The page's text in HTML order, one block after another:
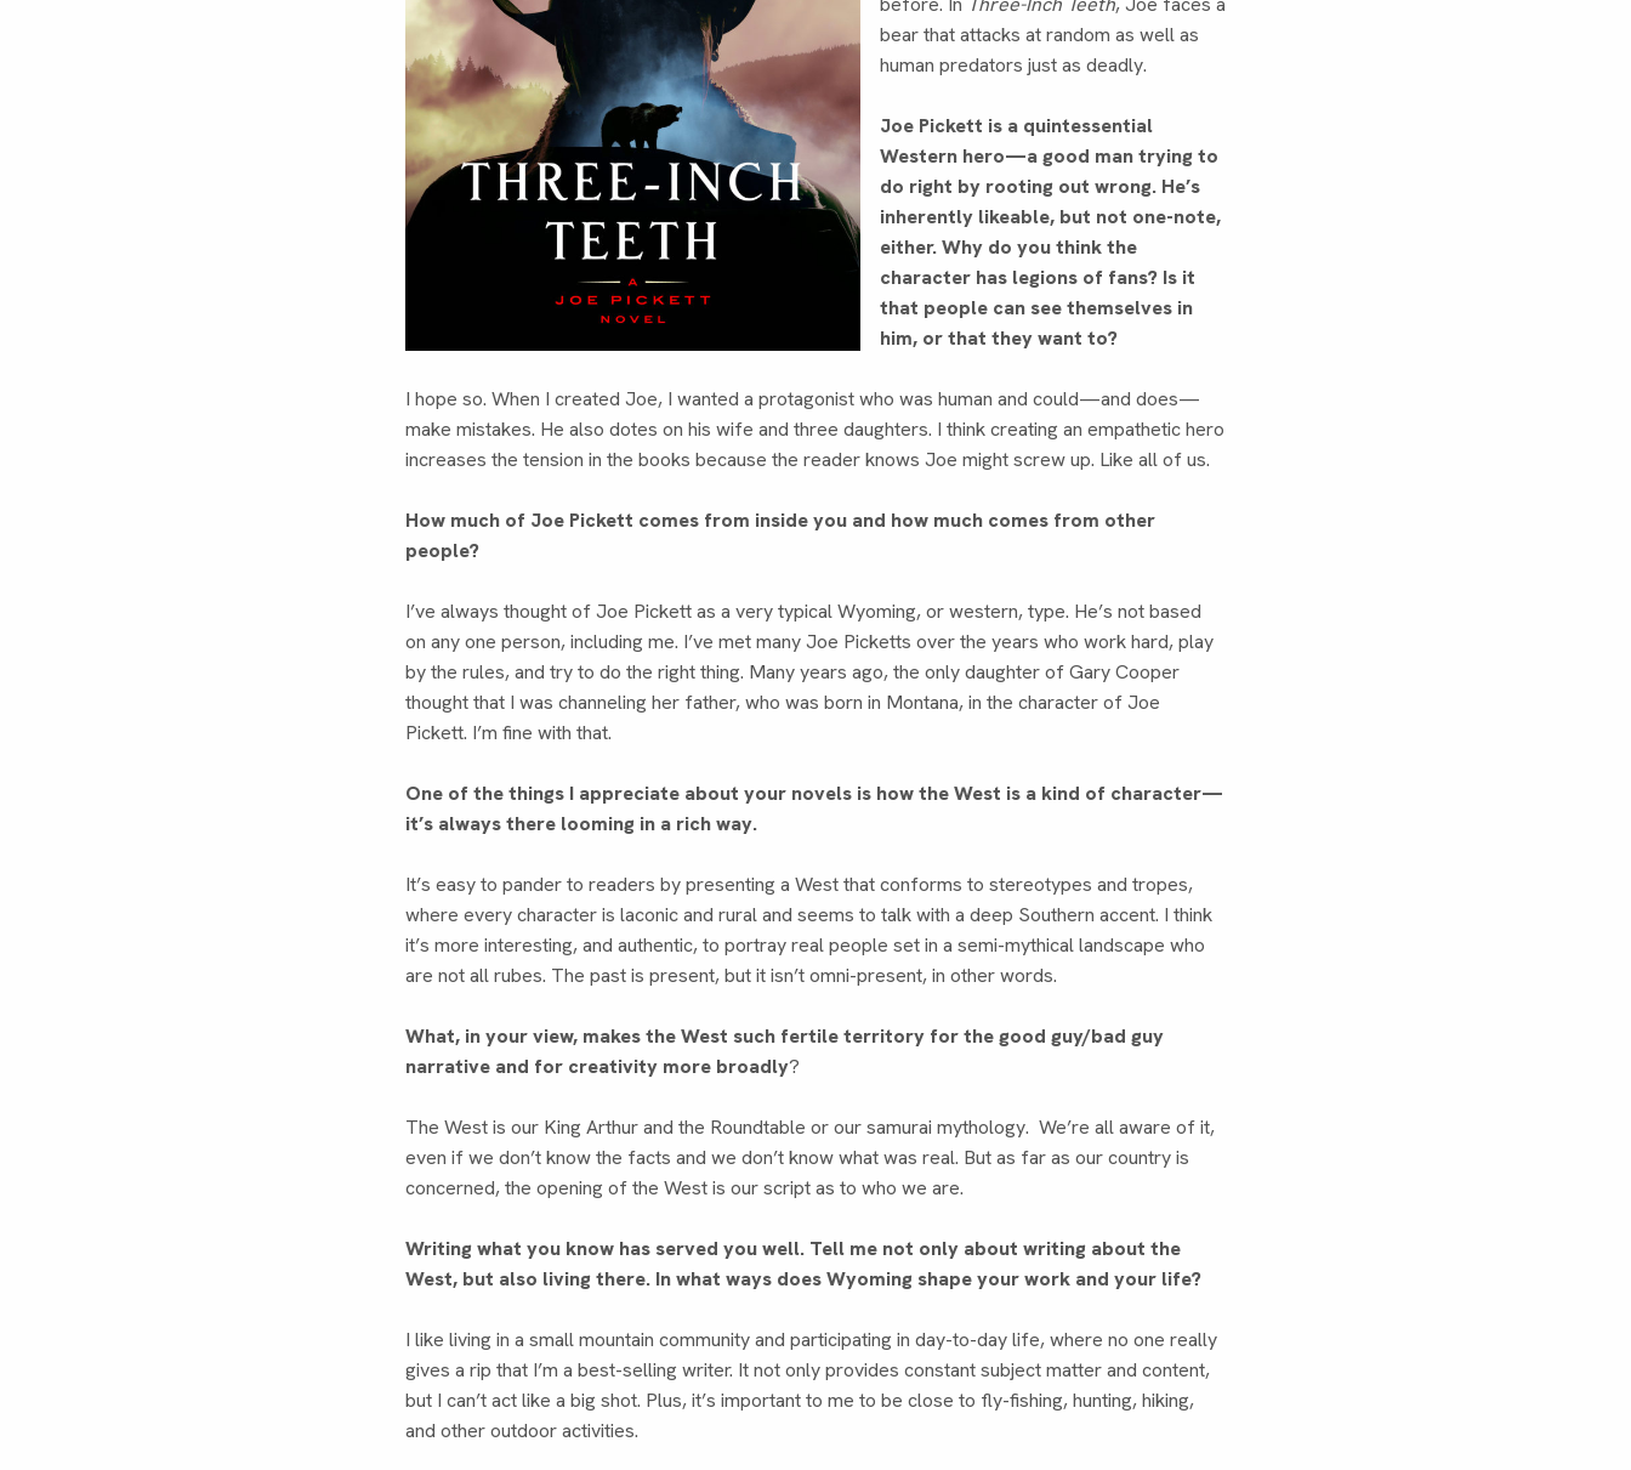
bear that attacks at random as well as
human predators just as deadly.
Joe Pickett is a quintessential
Western hero—a good man trying to
do right by rooting out wrong. He’s
inherently likeable, but not one-note,
either. Why do you think the
character has legions of fans? Is it
that people can see themselves in
him, or that they want to?
I hope so. When I created Joe, I wanted a protagonist who was human and could—and does—
make mistakes. He also dotes on his wife and three daughters. I think creating an empathetic hero
increases the tension in the books because the reader knows Joe might screw up. Like all of us.
How much of Joe Pickett comes from inside you and how much comes from other
people?
I’ve always thought of Joe Pickett as a very typical Wyoming, or western, type. He’s not based
on any one person, including me. I’ve met many Joe Picketts over the years who work hard, play
by the rules, and try to do the right thing. Many years ago, the only daughter of Gary Cooper
thought that I was channeling her father, who was born in Montana, in the character of Joe
Pickett. I’m fine with that.
One of the things I appreciate about your novels is how the West is a kind of character—
it’s always there looming in a rich way.
It’s easy to pander to readers by presenting a West that conforms to stereotypes and tropes,
where every character is laconic and rural and seems to talk with a deep Southern accent. I think
it’s more interesting, and authentic, to portray real people set in a semi-mythical landscape who
are not all rubes. The past is present, but it isn’t omni-present, in other words.
What, in your view, makes the West such fertile territory for the good guy/bad guy
narrative and for creativity more broadly?
The West is our King Arthur and the Roundtable or our samurai mythology. We’re all aware of it,
even if we don’t know the facts and we don’t know what was real. But as far as our country is
concerned, the opening of the West is our script as to who we are.
Writing what you know has served you well. Tell me not only about writing about the
West, but also living there. In what ways does Wyoming shape your work and your life?
I like living in a small mountain community and participating in day-to-day life, where no one really
gives a rip that I’m a best-selling writer. It not only provides constant subject matter and content,
but I can’t act like a big shot. Plus, it’s important to me to be close to fly-fishing, hunting, hiking,
and other outdoor activities.